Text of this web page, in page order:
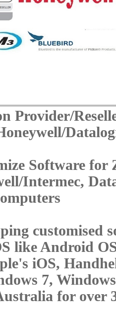
Provider/
Software
Intermec,
customised
like Android
iOS,
7,
for over